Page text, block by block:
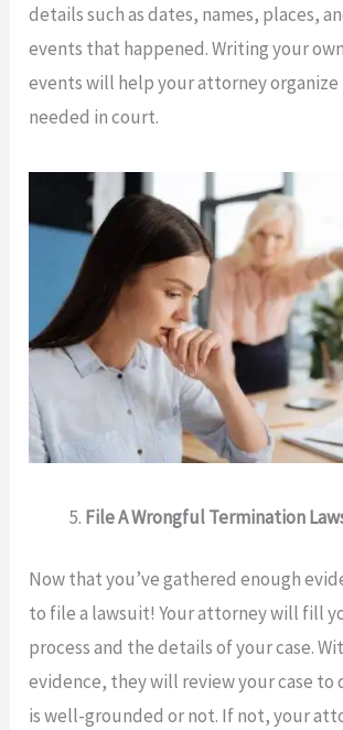
details such as dates, names, places,
events that happened. Writing your
events will help your attorney
needed in court.
File A Wrongful Termination
Now that you’ve gathered enough
to file a lawsuit! Your attorney will fill
process and the details of your case.
evidence, they will review your case
is well-grounded or not. If not, your